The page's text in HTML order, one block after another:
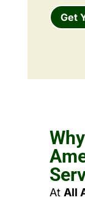
Get
At All